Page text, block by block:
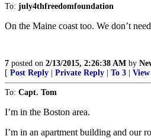
To: july4thfreedomfoundation
On the Maine coast too. We don’t
7 posted on 2/13/2015, 2:26:38 AM by
[ Post Reply Private Reply To 3
To: Capt. Tom
I’m in the Boston area.
I’m in an apartment building and our